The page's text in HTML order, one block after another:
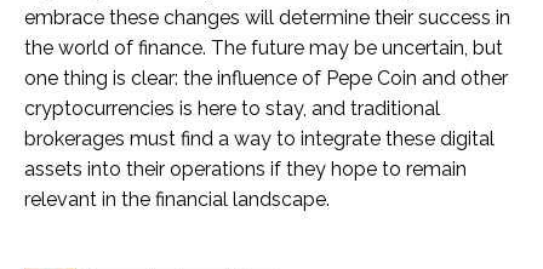
embrace these changes will determine their success in
the world of finance. The future may be uncertain, but
one thing is clear: the influence of Pepe Coin and other
cryptocurrencies is here to stay, and traditional
brokerages must find a way to integrate these digital
assets into their operations if they hope to remain
relevant in the financial landscape.